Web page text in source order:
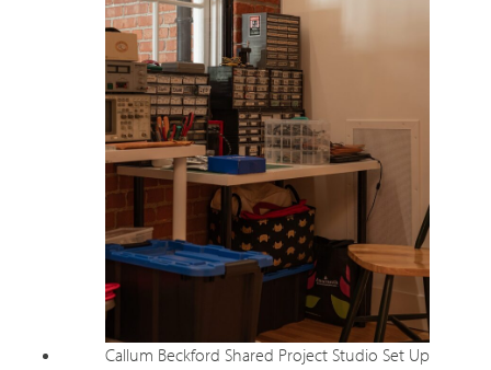
Callum Beckford Shared Project Studio Set Up